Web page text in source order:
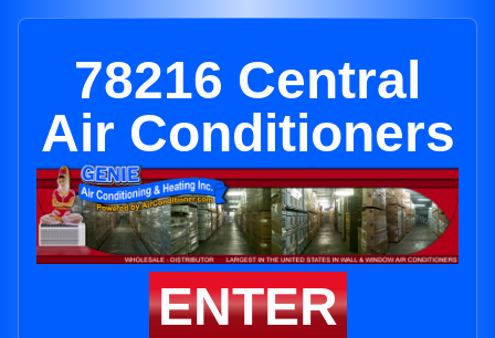
78216 Central
Air Conditioners
ENTER